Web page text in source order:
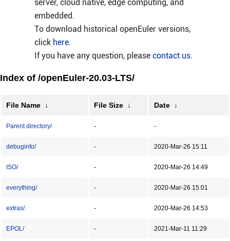
server, cloud native, edge computing, and
embedded.
To download historical openEuler versions,
click here.
If you have any question, please contact us.
Index of /openEuler-20.03-LTS/
File Name ↓ File Size ↓ Date ↓
Parent directory/ - -
debuginfo/ - 2020-Mar-26 15:11
ISO/ - 2020-Mar-26 14:49
everything/ - 2020-Mar-26 15:01
extras/ - 2020-Mar-26 14:53
EPOL/ - 2021-Mar-11 11:29